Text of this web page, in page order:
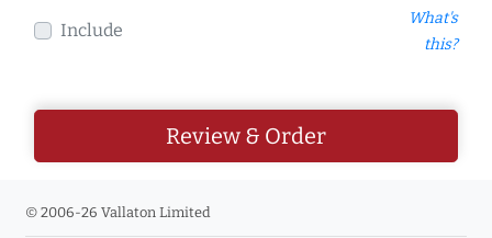
Include
What's
this?
Review & Order
© 2006-26 Vallaton Limited